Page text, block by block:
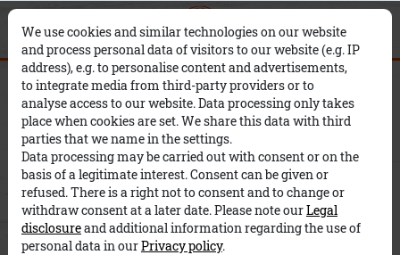
Smilla Modal Cropped A&Co
We use cookies and similar technologies on our website
and process personal data of visitors to our website (e.g. IP
address), e.g. to personalise content and advertisements,
to integrate media from third-party providers or to
analyse access to our website. Data processing only takes
place when cookies are set. We share this data with third
parties that we name in the settings.
Data processing may be carried out with consent or on the
basis of a legitimate interest. Consent can be given or
refused. There is a right not to consent and to change or
withdraw consent at a later date. Please note ourLegal
disclosureand additional information regarding the use of
personal data in ourPrivacy policy.